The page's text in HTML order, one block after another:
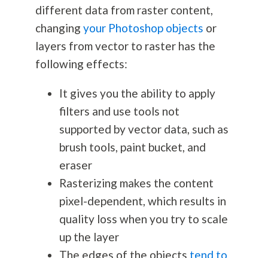
different data from raster content,
changing your Photoshop objects or
layers from vector to raster has the
following effects:
It gives you the ability to apply
filters and use tools not
supported by vector data, such as
brush tools, paint bucket, and
eraser
Rasterizing makes the content
pixel-dependent, which results in
quality loss when you try to scale
up the layer
The edges of the objects tend to